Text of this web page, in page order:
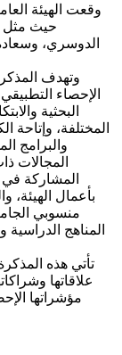
وقعت الهيئة
حيث مثل
الدوسري،
وتهدف
الإحصاء
البحثية
المختلفة، وإتاحة
والبرامج
المجالات
المشاركة في
بأعمال الهيئة،
منسوبي
المناهج
تأتي هذه
علاقاتها
مؤشراتها